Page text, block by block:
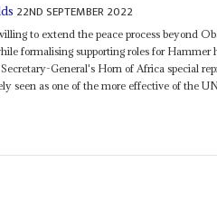
22ND SEPTEMBER 2022
to extend the peace process beyond
formalising supporting roles for Hammer
General's Horn of Africa special
seen as one of the more effective of the